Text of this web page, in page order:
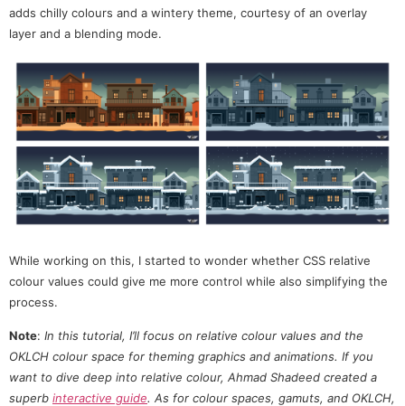
adds chilly colours and a wintery theme, courtesy of an overlay
layer and a blending mode.
While working on this, I started to wonder whether CSS relative
colour values could give me more control while also simplifying the
process.
Note: In this tutorial, I’ll focus on relative colour values and the
OKLCH colour space for theming graphics and animations. If you
want to dive deep into relative colour, Ahmad Shadeed created a
superb interactive guide. As for colour spaces, gamuts, and OKLCH,